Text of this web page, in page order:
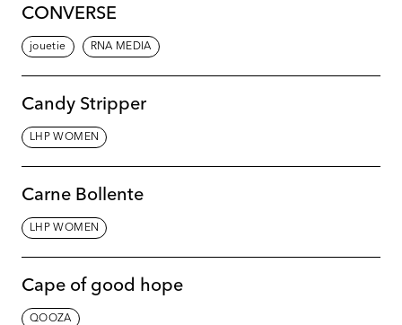
CONVERSE
jouetie RNA MEDIA
Candy Stripper
LHP WOMEN
Carne Bollente
LHP WOMEN
Cape of good hope
QOOZA